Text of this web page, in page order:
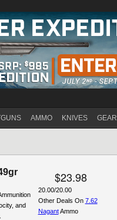
AMMO KNIVES GEAR
and
$23.98
20.00/20.00
Other Deals On 7.62
NagantAmmo